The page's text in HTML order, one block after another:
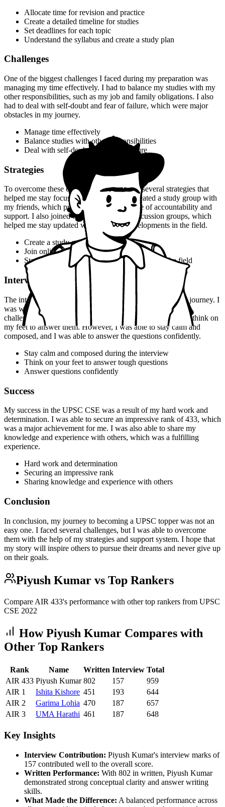
Allocate time for revision and practice
Create a detailed timeline for studies
Set deadlines for each topic
Understand the syllabus and create a study plan
Challenges
One of the biggest challenges I faced during my preparation was
managing my time effectively. I had to balance my studies with my
other responsibilities, such as my job and family obligations. I also
had to deal with self-doubt and fear of failure, which were major
obstacles in my journey.
Manage time effectively
Balance studies with other responsibilities
Deal with self-doubt and fear of failure
Strategies
To overcome these challenges, I developed several strategies that
helped me stay focused and motivated. I created a study group with
my friends, which provided me with a sense of accountability and
support. I also joined online forums and discussion groups, which
helped me stay updated with the latest developments in the field.
Create a study group
Join online forums and discussion groups
Stay updated with the latest developments in the field
Interview Experience
The interview experience was a major turning point in my journey. I
was well-prepared for the interview, but I still faced some
challenges. I was asked some tough questions, and I had to think on
my feet to answer them. However, I was able to stay calm and
composed, and I was able to answer the questions confidently.
Stay calm and composed during the interview
Think on your feet to answer tough questions
Answer questions confidently
Success
My success in the UPSC CSE was a result of my hard work and
determination. I was able to secure an impressive rank of 433, which
was a major achievement for me. I was also able to share my
knowledge and experience with others, which was a fulfilling
experience.
Hard work and determination
Securing an impressive rank
Sharing knowledge and experience with others
Conclusion
In conclusion, my journey to becoming a UPSC topper was not an
easy one. I faced several challenges, but I was able to overcome
them with the help of my strategies and support system. I hope that
my story will inspire others to pursue their dreams and never give up
on their goals.
Piyush Kumar vs Top Rankers
Compare AIR 433's performance with other top rankers from UPSC
CSE 2022
HowPiyush Kumar Compares with
Other Top Rankers
Rank Name Written Interview Total
AIR 433 Piyush Kumar 802 157
959
AIR 1 Ishita Kishore 451 193
644
AIR 2 Garima Lohia 470 187
657
AIR 3 UMA Harathi 461 187 648
Key Insights
Interview Contribution: Piyush Kumar's interview marks of
157 contributed well to the overall score.
Written Performance: With 802 in written, Piyush Kumar
demonstrated strong conceptual clarity and answer writing
skills.
What Made the Difference: A balanced performance across